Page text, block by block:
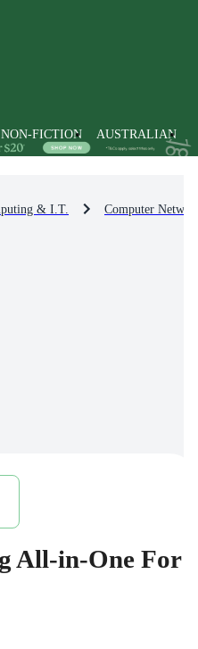
NON-FICTION AUSTRALIAN
& I.T. Computer
All-in-One For